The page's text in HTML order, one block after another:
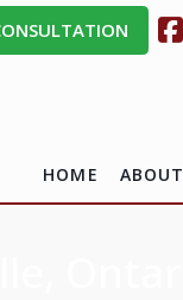
HOME ABOUT